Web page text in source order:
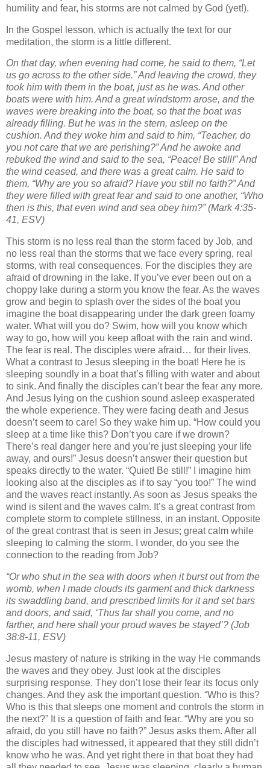
humility and fear, his storms are not calmed by God (yet!).
In the Gospel lesson, which is actually the text for our
meditation, the storm is a little different.
On that day, when evening had come, he said to them, “Let
us go across to the other side.”And leaving the crowd, they
took him with them in the boat, just as he was. And other
boats were with him. And a great windstorm arose, and the
waves were breaking into the boat, so that the boat was
already filling. But he was in the stern, asleep on the
cushion. And they woke him and said to him, “Teacher, do
you not care that we are perishing?”And he awoke and
rebuked the wind and said to the sea, “Peace! Be still!” And
the wind ceased, and there was a great calm. He said to
them, “Why are you so afraid? Have you still no faith?”And
they were filled with great fear and said to one another, “Who
then is this, that even wind and sea obey him?”(Mark 4:35-
41, ESV)
This storm is no less real than the storm faced by Job, and
no less real than the storms that we face every spring, real
storms, with real consequences. For the disciples they are
afraid of drowning in the lake. If you’ve ever been out on a
choppy lake during a storm you know the fear. As the waves
grow and begin to splash over the sides of the boat you
imagine the boat disappearing under the dark green foamy
water. What will you do? Swim, how will you know which
way to go, how will you keep afloat with the rain and wind.
The fear is real. The disciples were afraid… for their lives.
What a contrast to Jesus sleeping in the boat! Here he is
sleeping soundly in a boat that’s filling with water and about
to sink. And finally the disciples can’t bear the fear any more.
And Jesus lying on the cushion sound asleep exasperated
the whole experience. They were facing death and Jesus
doesn’t seem to care! So they wake him up. “How could you
sleep at a time like this? Don’t you care if we drown?
There’s real danger here and you’re just sleeping your life
away, and ours!” Jesus doesn’t answer their question but
speaks directly to the water. “Quiet! Be still!” I imagine him
looking also at the disciples as if to say “you too!” The wind
and the waves react instantly. As soon as Jesus speaks the
wind is silent and the waves calm. It’s a great contrast from
complete storm to complete stillness, in an instant. Opposite
of the great contrast that is seen in Jesus; great calm while
sleeping to calming the storm. I wonder, do you see the
connection to the reading from Job?
“Or who shut in the sea with doors when it burst out from the
womb, when I made clouds its garment and thick darkness
its swaddling band, and prescribed limits for it and set bars
and doors, and said, ‘Thus far shall you come, and no
farther, and here shall your proud waves be stayed’? (Job
38:8-11, ESV)
Jesus mastery of nature is striking in the way He commands
the waves and they obey. Just look at the disciples
surprising response. They don’t lose their fear its focus only
changes. And they ask the important question. “Who is this?
Who is this that sleeps one moment and controls the storm in
the next?” It is a question of faith and fear. “Why are you so
afraid, do you still have no faith?” Jesus asks them. After all
the disciples had witnessed, it appeared that they still didn’t
know who he was. And yet right there in that boat they had